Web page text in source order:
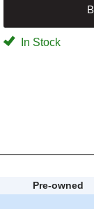
In Stock
Pre-owned